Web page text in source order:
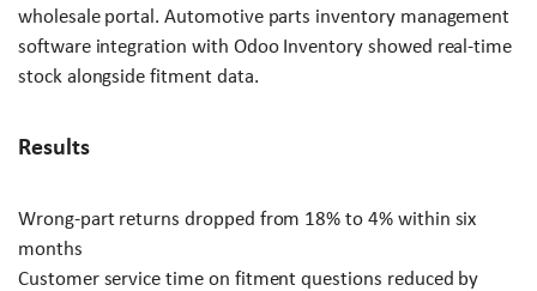
wholesale portal. Automotive parts inventory management
software integration with Odoo Inventory showed real-time
stock alongside fitment data.
Results
Wrong-part returns dropped from 18% to 4% within six
months
Customer service time on fitment questions reduced by